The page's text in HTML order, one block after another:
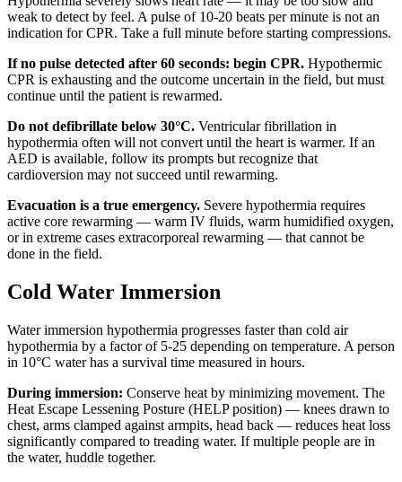
weak to detect by feel. A pulse of 10-20 beats per minute is not an
indication for CPR. Take a full minute before starting compressions.
If no pulse detected after 60 seconds: begin CPR. Hypothermic
CPR is exhausting and the outcome uncertain in the field, but must
continue until the patient is rewarmed.
Do not defibrillate below 30°C. Ventricular fibrillation in
hypothermia often will not convert until the heart is warmer. If an
AED is available, follow its prompts but recognize that
cardioversion may not succeed until rewarming.
Evacuation is a true emergency. Severe hypothermia requires
active core rewarming — warm IV fluids, warm humidified oxygen,
or in extreme cases extracorporeal rewarming — that cannot be
done in the field.
Cold Water Immersion
Water immersion hypothermia progresses faster than cold air
hypothermia by a factor of 5-25 depending on temperature. A person
in 10°C water has a survival time measured in hours.
During immersion: Conserve heat by minimizing movement. The
Heat Escape Lessening Posture (HELP position) — knees drawn to
chest, arms clamped against armpits, head back — reduces heat loss
significantly compared to treading water. If multiple people are in
the water, huddle together.